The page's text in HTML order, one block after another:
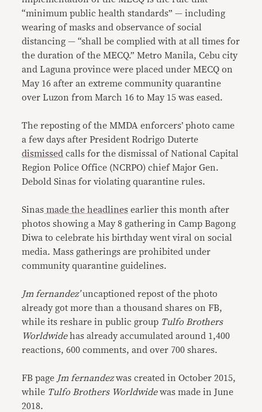
“minimum public health standards” — including
wearing of masks and observance of social
distancing — “shall be complied with at all times for
the duration of the MECQ.” Metro Manila, Cebu city
and Laguna province were placed under MECQ on
May 16 after an extreme community quarantine
over Luzon from March 16 to May 15 was eased.
The reposting of the MMDA enforcers’ photo came
a few days after President Rodrigo Duterte
dismissed calls for the dismissal of National Capital
Region Police Office (NCRPO) chief Major Gen.
Debold Sinas for violating quarantine rules.
Sinas made the headlines earlier this month after
photos showing a May 8 gathering in Camp Bagong
Diwa to celebrate his birthday went viral on social
media. Mass gatherings are prohibited under
community quarantine guidelines.
Jm fernandez’uncaptioned repost of the photo
already got more than a thousand shares on FB,
while its reshare in public group Tulfo Brothers
Worldwidehas already accumulated around 1,400
reactions, 600 comments, and over 700 shares.
FB page Jm fernandezwas created in October 2015,
while Tulfo Brothers Worldwidewas made in June
2018.